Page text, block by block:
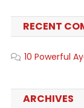
RECENT
10 Powerful
ARCHIVES